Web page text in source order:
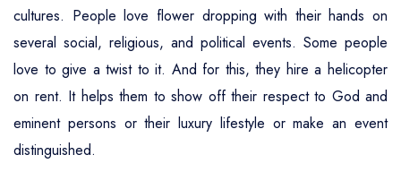
cultures. People love flower dropping with their hands on
several social, religious, and political events. Some people
love to give a twist to it. And for this, they hire a helicopter
on rent. It helps them to show off their respect to God and
eminent persons or their luxury lifestyle or make an event
distinguished.